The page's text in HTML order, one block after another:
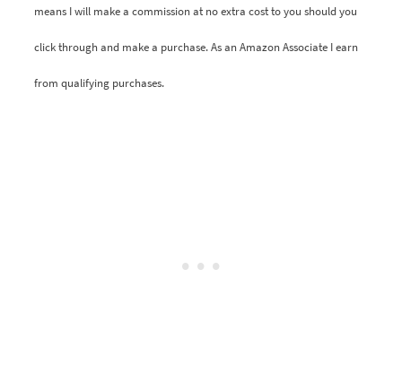
means I will make a commission at no extra cost to you should you
click through and make a purchase. As an Amazon Associate I earn
from qualifying purchases.